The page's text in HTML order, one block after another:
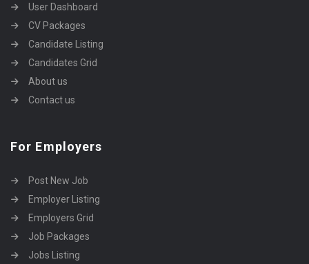
User Dashboard
CV Packages
Candidate Listing
Candidates Grid
About us
Contact us
For Employers
Post New Job
Employer Listing
Employers Grid
Job Packages
Jobs Listing